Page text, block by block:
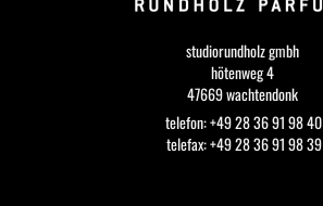
studiorundholz gmbh
hötenweg 4
47669 wachtendonk
telefon: +49 28 36 91 98 40
telefax: +49 28 36 91 98 39